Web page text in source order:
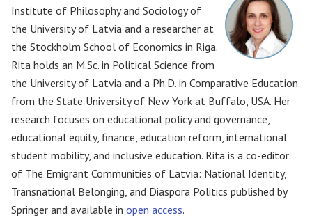
Institute of Philosophy and Sociology of
the University of Latvia and a researcher at
the Stockholm School of Economics in Riga.
Rita holds an M.Sc. in Political Science from
the University of Latvia and a Ph.D. in Comparative Education
from the State University of New York at Buffalo, USA. Her
research focuses on educational policy and governance,
educational equity, finance, education reform, international
student mobility, and inclusive education. Rita is a co-editor
of The Emigrant Communities of Latvia: National Identity,
Transnational Belonging, and Diaspora Politics published by
Springer and available in open access.